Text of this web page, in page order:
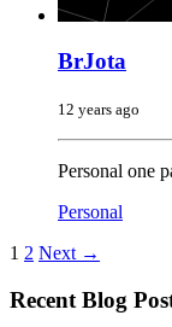
BrJota
12 years ago
Personal one
Personal
1 2 Next →
Recent Blog